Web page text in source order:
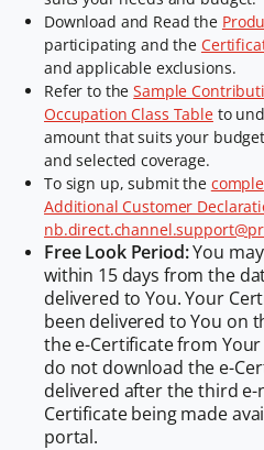
Download and Read the
participating and the
and applicable exclusions.
Refer to theSample
Occupation Class Tableto
amount that suits your
and selected coverage.
To sign up, submit the
Additional Customer
Free Look Period:You
within 15 days from the
delivered to You. Your
been delivered to You on
the e-Certificate from
do not download the e-
delivered after the third
Certificate being made
portal.